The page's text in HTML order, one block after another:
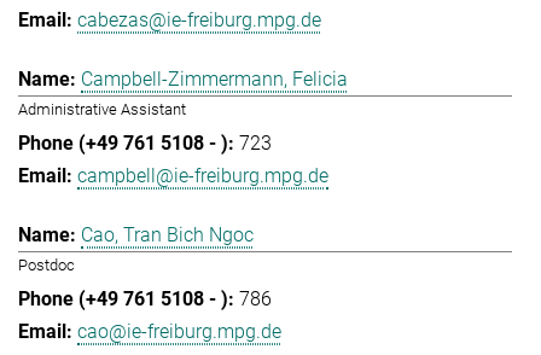
cabezas@ie-freiburg.mpg.de
Campbell-Zimmermann, Felicia
Administrative Assistant
723
campbell@ie-freiburg.mpg.de
Cao, Tran Bich Ngoc
Postdoc
786
cao@ie-freiburg.mpg.de